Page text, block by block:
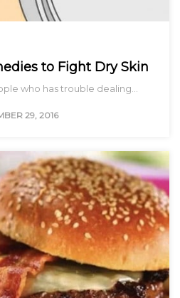
to Fight Dry Skin
who has trouble dealing…
29, 2016